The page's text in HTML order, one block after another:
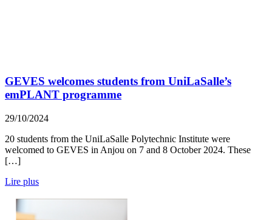
GEVES welcomes students from UniLaSalle’s
emPLANT programme
29/10/2024
20 students from the UniLaSalle Polytechnic Institute were
welcomed to GEVES in Anjou on 7 and 8 October 2024. These
[…]
Lire plus